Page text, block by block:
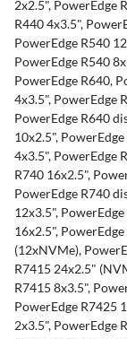
n
f
o
r
m
a
t
o
n
2x2.5", PowerEdge
R440 4x3.5",
PowerEdge R540
PowerEdge R540
PowerEdge R640,
4x3.5", PowerEdge
PowerEdge R640
10x2.5",
4x3.5", PowerEdge
R740 16x2.5",
PowerEdge R740
12x3.5",
16x2.5",
(12xNVMe),
R7415 24x2.5"
R7415 8x3.5",
PowerEdge R7425
2x3.5", PowerEdge